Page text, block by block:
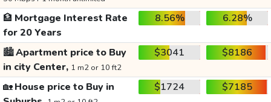
🏦 Mortgage Interest Rate
for 20 Years
8.56% 6.28%
🏙️Apartment price to Buy
in city Center, 1 m2 or 10 ft2
$3041 $8186
🏡House price to Buy in
$1724 $7185